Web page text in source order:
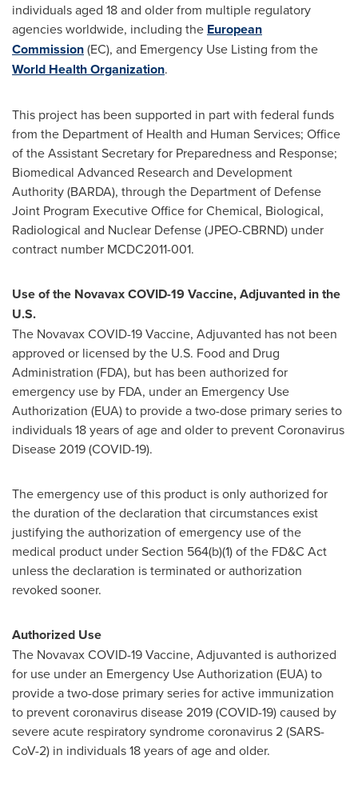
individuals aged 18 and older from multiple regulatory
agencies worldwide, including the European
Commission(EC), and Emergency Use Listing from the
World Health Organization.
This project has been supported in part with federal funds
from the Department of Health and Human Services; Office
of the Assistant Secretary for Preparedness and Response;
Biomedical Advanced Research and Development
Authority (BARDA), through the Department of Defense
Joint Program Executive Office for Chemical, Biological,
Radiological and Nuclear Defense (JPEO-CBRND) under
contract number MCDC2011-001.
Use of the Novavax COVID-19 Vaccine, Adjuvanted in the
U.S.
The Novavax COVID-19 Vaccine, Adjuvanted has not been
approved or licensed by the U.S. Food and Drug
Administration (FDA), but has been authorized for
emergency use by FDA, under an Emergency Use
Authorization (EUA) to provide a two-dose primary series to
individuals 18 years of age and older to prevent Coronavirus
Disease 2019 (COVID-19).
The emergency use of this product is only authorized for
the duration of the declaration that circumstances exist
justifying the authorization of emergency use of the
medical product under Section 564(b)(1) of the FD&C Act
unless the declaration is terminated or authorization
revoked sooner.
Authorized Use
The Novavax COVID-19 Vaccine, Adjuvanted is authorized
for use under an Emergency Use Authorization (EUA) to
provide a two-dose primary series for active immunization
to prevent coronavirus disease 2019 (COVID-19) caused by
severe acute respiratory syndrome coronavirus 2 (SARS-
CoV-2) in individuals 18 years of age and older.